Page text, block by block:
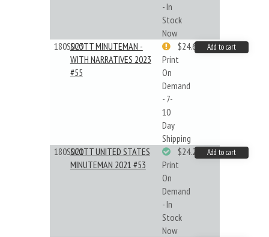
- In
Stock
Now
180S023SCOTT MINUTEMAN -
WITH NARRATIVES 2023
#55
Print
On
Demand
- 7-
10
Day
Shipping
$24.64 Add to cart
180S021SCOTT UNITED STATES
MINUTEMAN 2021 #53
Print
On
Demand
- In
Stock
Now
$24.22 Add to cart